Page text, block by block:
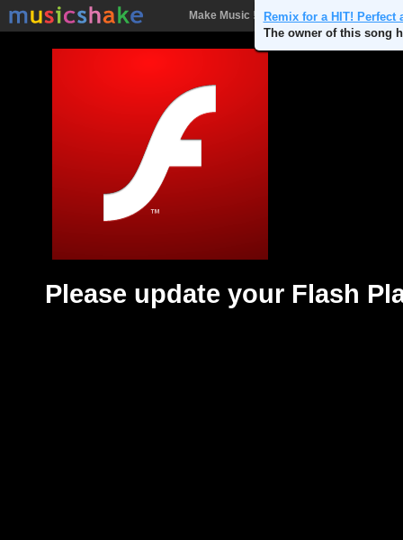
Make Music ! Songs People
Please update your Flash
Remix for a HIT! Perfect
The owner of this song